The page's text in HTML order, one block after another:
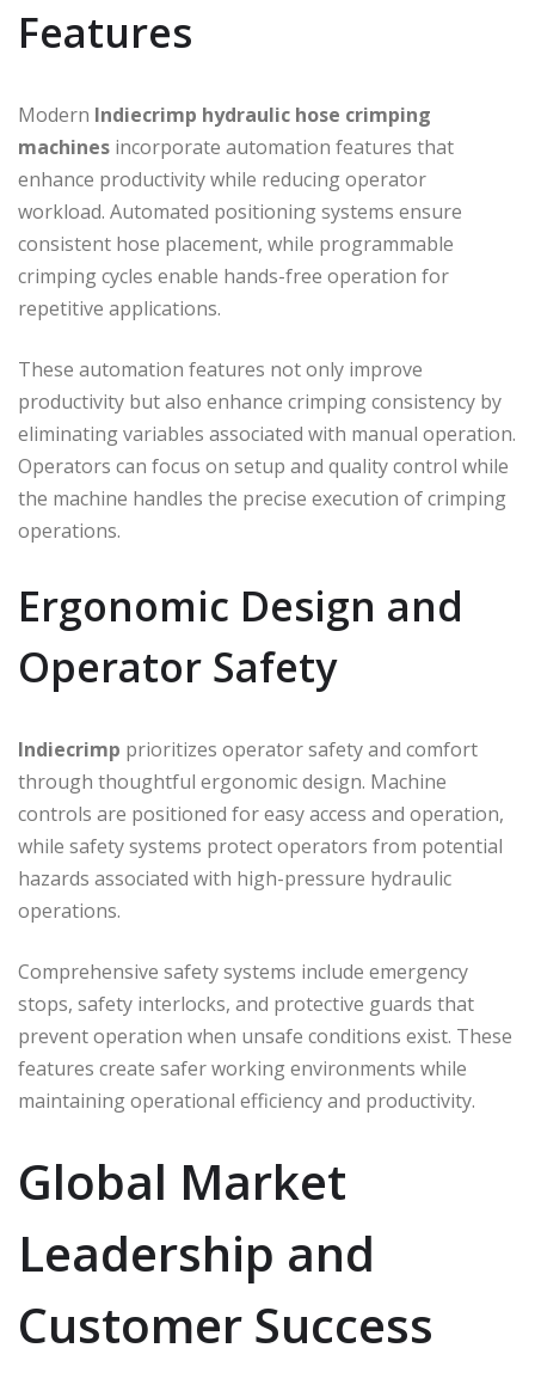
Features
Modern Indiecrimp hydraulic hose crimping
machines incorporate automation features that
enhance productivity while reducing operator
workload. Automated positioning systems ensure
consistent hose placement, while programmable
crimping cycles enable hands-free operation for
repetitive applications.
These automation features not only improve
productivity but also enhance crimping consistency by
eliminating variables associated with manual operation.
Operators can focus on setup and quality control while
the machine handles the precise execution of crimping
operations.
Ergonomic Design and
Operator Safety
Indiecrimp prioritizes operator safety and comfort
through thoughtful ergonomic design. Machine
controls are positioned for easy access and operation,
while safety systems protect operators from potential
hazards associated with high-pressure hydraulic
operations.
Comprehensive safety systems include emergency
stops, safety interlocks, and protective guards that
prevent operation when unsafe conditions exist. These
features create safer working environments while
maintaining operational efficiency and productivity.
Global Market
Leadership and
Customer Success